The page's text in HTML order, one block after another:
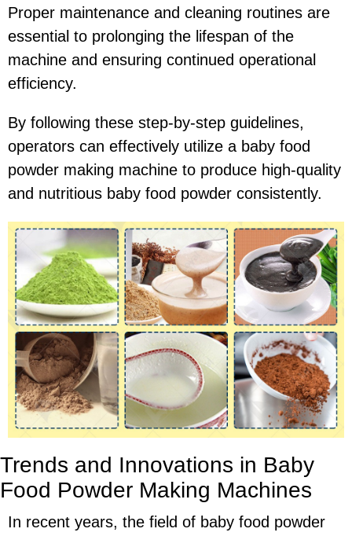
Proper maintenance and cleaning routines are
essential to prolonging the lifespan of the
machine and ensuring continued operational
efficiency.
By following these step-by-step guidelines,
operators can effectively utilize a baby food
powder making machine to produce high-quality
and nutritious baby food powder consistently.
Trends and Innovations in Baby
Food Powder Making Machines
In recent years, the field of baby food powder